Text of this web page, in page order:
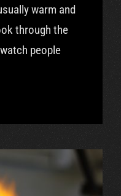
warm and
through the
people